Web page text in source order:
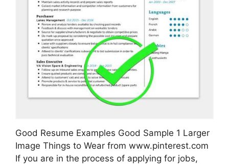
Good Resume Examples Good Sample 1 Larger
Image Things to Wear from www.pinterest.com
If you are in the process of applying for jobs,